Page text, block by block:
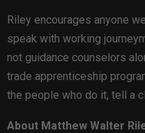
Riley encourages anyone
speak with working
not guidance counselors
trade apprenticeship
the people who do it, tell a
About Matthew Walter